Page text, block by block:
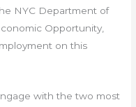
NYC Department of
Opportunity,
on this
with the two most